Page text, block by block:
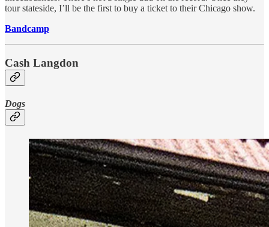
tour stateside, I’ll be the first to buy a ticket to their Chicago show.
Bandcamp
Cash Langdon
Dogs